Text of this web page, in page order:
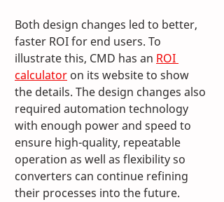
Both design changes led to better,
faster ROI for end users. To
illustrate this, CMD has an ROI
calculator on its website to show
the details. The design changes also
required automation technology
with enough power and speed to
ensure high-quality, repeatable
operation as well as flexibility so
converters can continue refining
their processes into the future.